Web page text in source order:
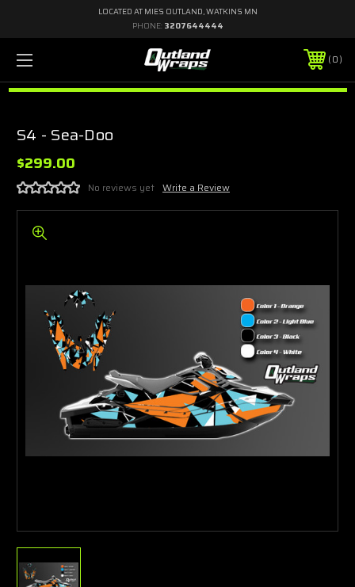
LOCATED AT MIES OUTLAND, WATKINS MN
PHONE: 3207644444
0
S4 - Sea-Doo
$299.00
No reviews yet Write a Review